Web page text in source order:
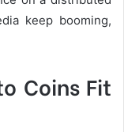
keep booming,
Coins Fit